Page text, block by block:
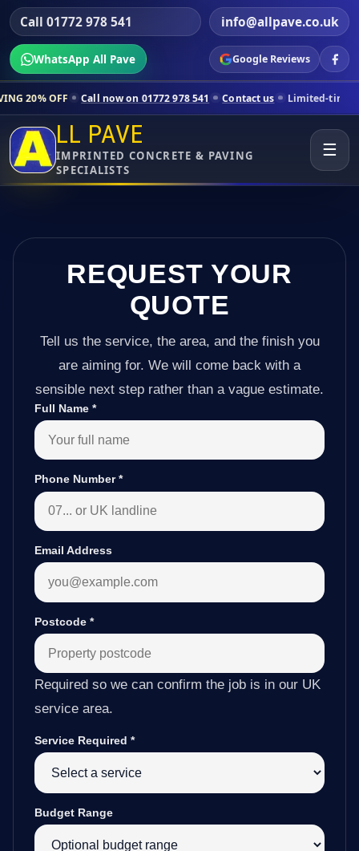
Call 01772 978 541 info@allpave.co.uk
WhatsApp All Pave Google Reviews
Call now on 01772 978 541 Contact us Limited-time pricing for
LL PAVE
IMPRINTED CONCRETE & PAVING
SPECIALISTS
☰
REQUEST YOUR
QUOTE
Tell us the service, the area, and the finish you
are aiming for. We will come back with a
sensible next step rather than a vague estimate.
Full Name *
Phone Number*
Email Address
Postcode *
Required so we can confirm the job is in our UK
service area.
Service Required *
Budget Range